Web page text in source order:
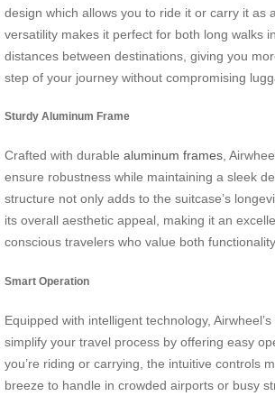
design which allows you to ride it or carry it as
versatility makes it perfect for both long walks
distances between destinations, giving you
step of your journey without compromising
Sturdy Aluminum Frame
Crafted with durable aluminum frames,
ensure robustness while maintaining a sleek
structure not only adds to the suitcase’s
its overall aesthetic appeal, making it an
conscious travelers who value both
Smart Operation
Equipped with intelligent technology,
simplify your travel process by offering easy
you’re riding or carrying, the intuitive controls
breeze to handle in crowded airports or busy